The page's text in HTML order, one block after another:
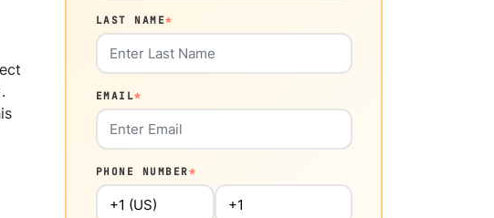
LAST NAME*
EMAIL*
PHONE NUMBER*